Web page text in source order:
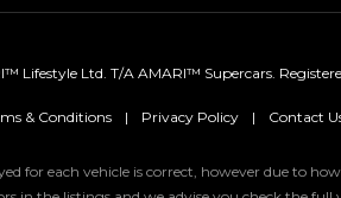
Lifestyle Ltd. T/A AMARI™ Supercars.
& Conditions | Privacy Policy | Contact
for each vehicle is correct, however due to